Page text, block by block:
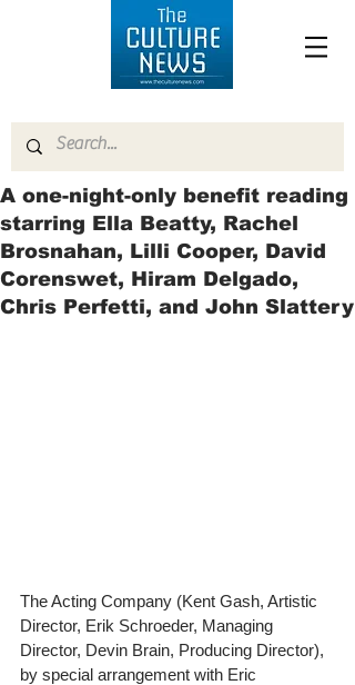
A one-night-only benefit reading
starring Ella Beatty, Rachel
Brosnahan, Lilli Cooper, David
Corenswet, Hiram Delgado,
Chris Perfetti, and John Slattery
The Acting Company (Kent Gash, Artistic
Director, Erik Schroeder, Managing
Director, Devin Brain, Producing Director),
by special arrangement with Eric